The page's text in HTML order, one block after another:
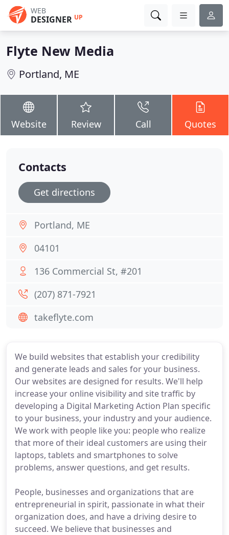
WEB
DESIGNER UP
Flyte New Media
Portland, ME
Website Review Call Quotes
We build websites that establish your credibility
and generate leads and sales for your business.
Our websites are designed for results. We'll help
increase your online visibility and site traffic by
developing a Digital Marketing Action Plan specific
to your business, your industry and your audience.
We work with people like you: people who realize
that more of their ideal customers are using their
laptops, tablets and smartphones to solve
problems, answer questions, and get results.
People, businesses and organizations that are
entrepreneurial in spirit, passionate in what their
organization does, and have a driving desire to
succeed. We believe that businesses and
Contacts
Get directions
Portland, ME
04101
136 Commercial St, #201
(207) 871-7921
takeflyte.com